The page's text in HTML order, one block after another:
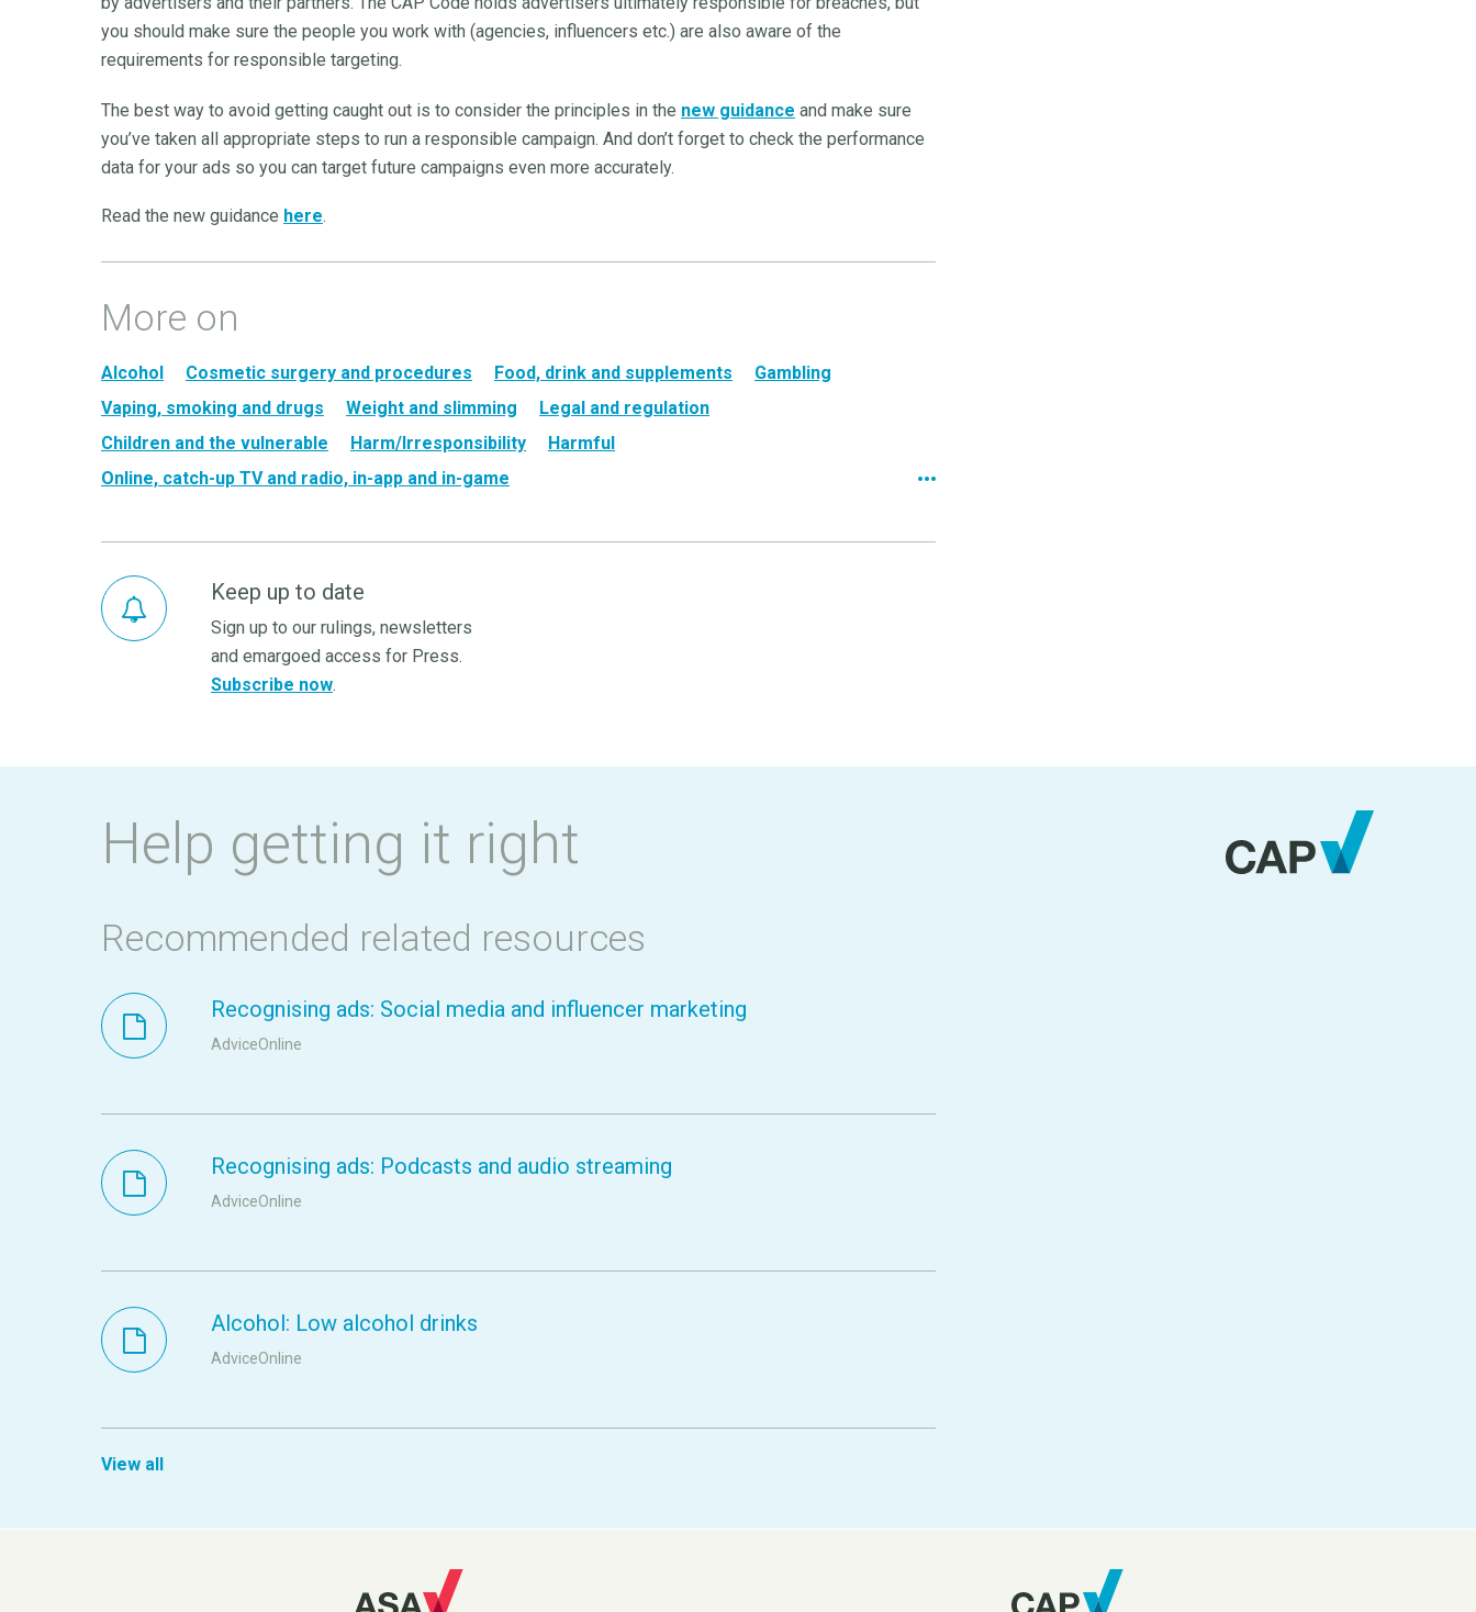
you should make sure the people you work with (agencies, influencers etc.) are also aware of the
requirements for responsible targeting.
The best way to avoid getting caught out is to consider the principles in the new guidance and make sure
you’ve taken all appropriate steps to run a responsible campaign. And don’t forget to check the performance
data for your ads so you can target future campaigns even more accurately.
Read the new guidance here.
More on
Alcohol Cosmetic surgery and procedures Food, drink and supplements
Gambling
Vaping, smoking and drugs
Weight and slimming
Legal and regulation
Children and the vulnerable
Harm/Irresponsibility
Harmful
Online, catch-up TV and radio, in-app and in-game
Keep up to date
Sign up to our rulings, newsletters
and emargoed access for Press.
Subscribe now.
Help getting it right
Recommended related resources
Recognising ads: Social media and influencer marketing
AdviceOnline
Recognising ads: Podcasts and audio streaming
AdviceOnline
Alcohol: Low alcohol drinks
AdviceOnline
View all